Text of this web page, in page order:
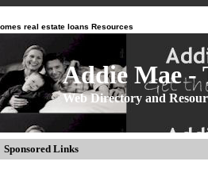
real estate loans Resources
Addie Mae -
Web Directory and
Sponsored Links